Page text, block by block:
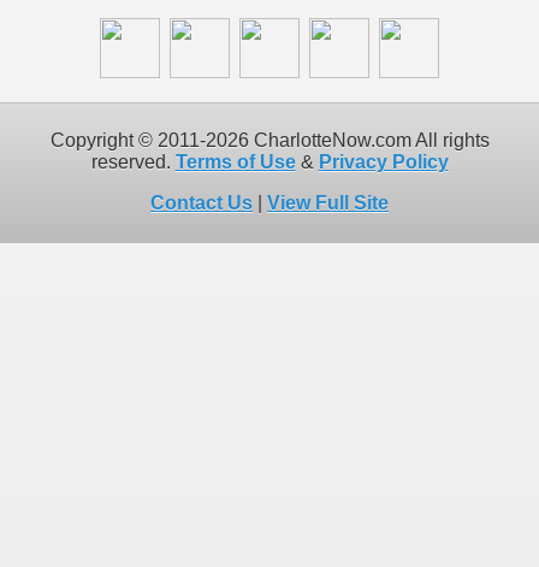
Copyright © 2011-2026 CharlotteNow.com All rights
reserved. Terms of Use& Privacy Policy
Contact Us
View Full Site